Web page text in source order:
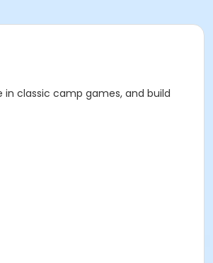
classic camp games, and build